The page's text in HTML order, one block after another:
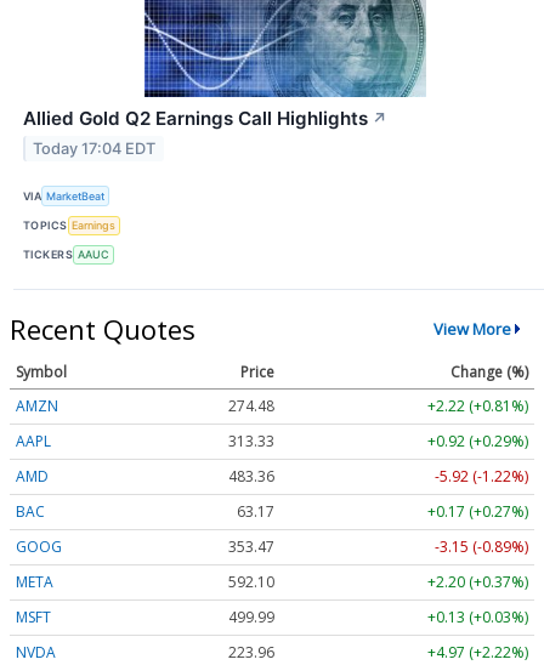
Allied Gold Q2 Earnings Call Highlights ↗
Today 17:04 EDT
VIA MarketBeat
TOPICS Earnings
TICKERS AAUC
Recent Quotes View More
Symbol Price
Change (%)
AMZN
274.48
+2.22 (+0.81%)
AAPL
313.33
+0.92 (+0.29%)
AMD
483.36
-5.92 (-1.22%)
BAC
63.17
+0.17 (+0.27%)
GOOG
353.47
-3.15 (-0.89%)
META
592.10
+2.20 (+0.37%)
MSFT
499.99
+0.13 (+0.03%)
NVDA
223.96
+4.97 (+2.22%)